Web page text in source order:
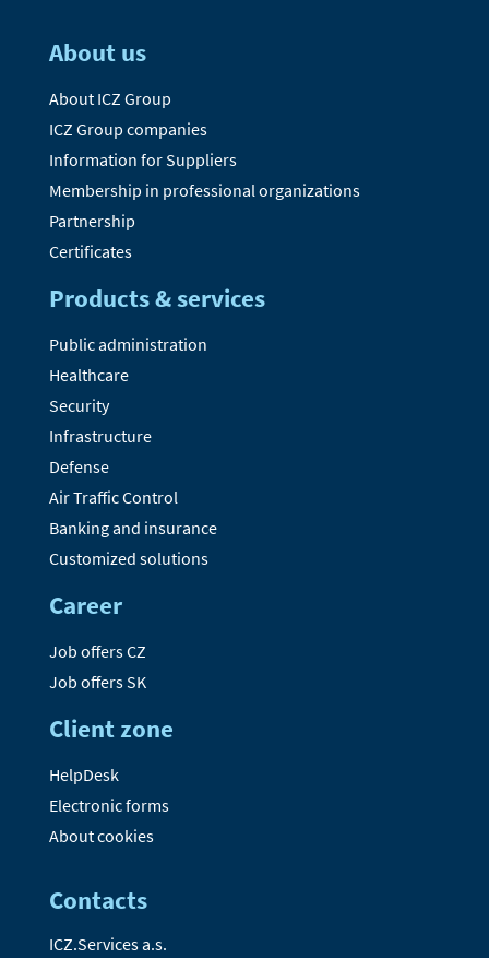
About us
About ICZ Group
ICZ Group companies
Information for Suppliers
Membership in professional organizations
Partnership
Certificates
Products & services
Public administration
Healthcare
Security
Infrastructure
Defense
Air Traffic Control
Banking and insurance
Customized solutions
Career
Job offers CZ
Job offers SK
Client zone
HelpDesk
Electronic forms
About cookies
Contacts
ICZ.Services a.s.